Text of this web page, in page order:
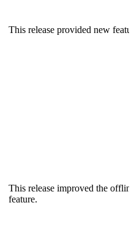
This release provided new
This release improved the
feature.